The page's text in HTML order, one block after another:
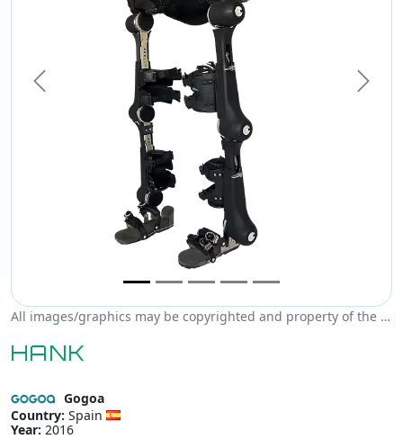
Previous Next
All images/graphics may be copyrighted and property of the author, creator and/or Gogoa.
HANK
Gogoa
Country: Spain
Year: 2016